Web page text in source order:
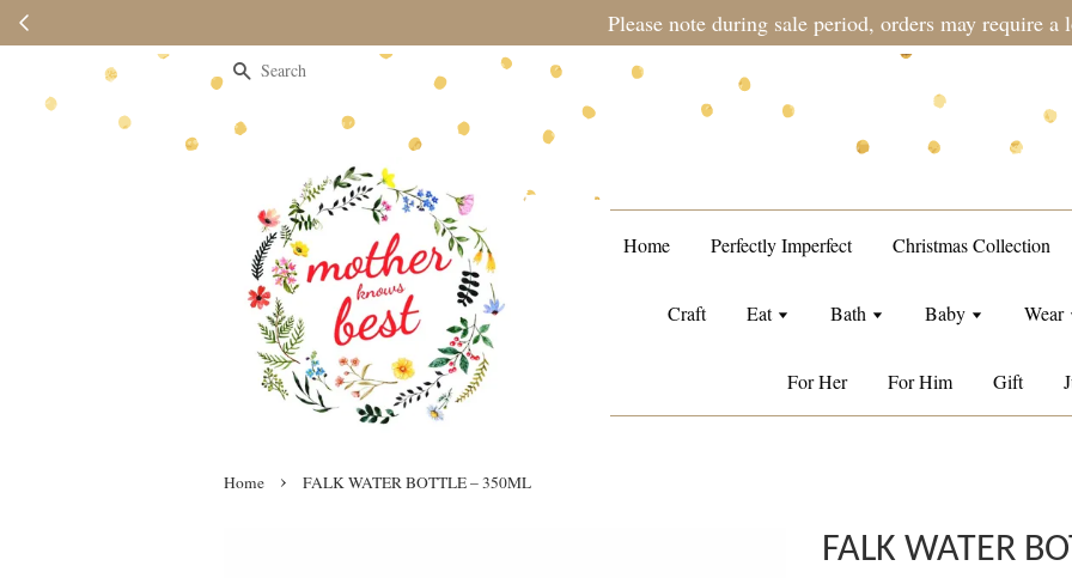
Please note during sale period, orders may require a longer processing
Search
Home Perfectly Imperfect Christmas Collection
Craft Eat Bath Baby Wear
For Her For Him Gift
Home › FALK WATER BOTTLE – 350ML
FALK WATER